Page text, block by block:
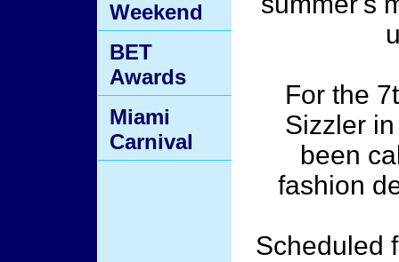
For the
Sizzler
been
fashion
Scheduled
Weekend
BET
Awards
Miami
Carnival